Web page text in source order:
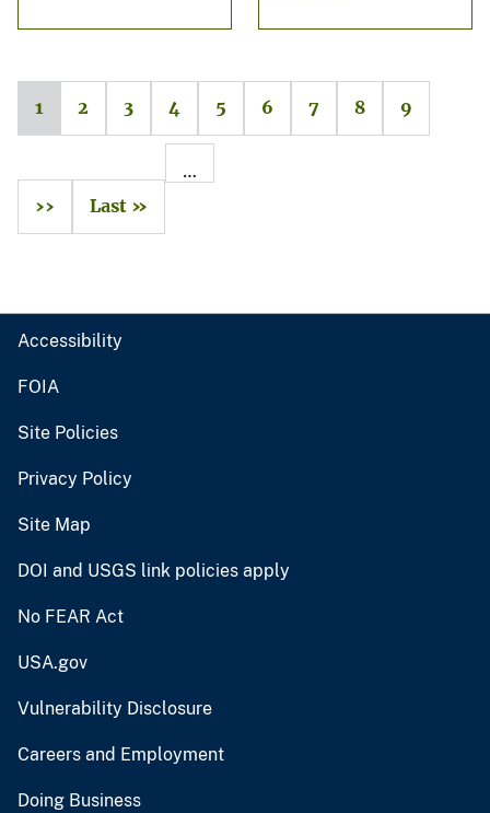
1 2 3 4 5 6 7 8 9
…
››
Last »
Accessibility
FOIA
Site Policies
Privacy Policy
Site Map
DOI and USGS link policies apply
No FEAR Act
USA.gov
Vulnerability Disclosure
Careers and Employment
Doing Business